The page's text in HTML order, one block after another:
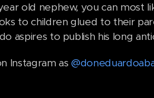
old nephew, you can most
to children glued to their
aspires to publish his long
Instagram as